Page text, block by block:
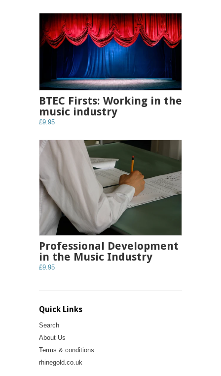
BTEC Firsts: Working in the
music industry
£9.95
Professional Development
in the Music Industry
£9.95
Quick Links
Search
About Us
Terms & conditions
rhinegold.co.uk